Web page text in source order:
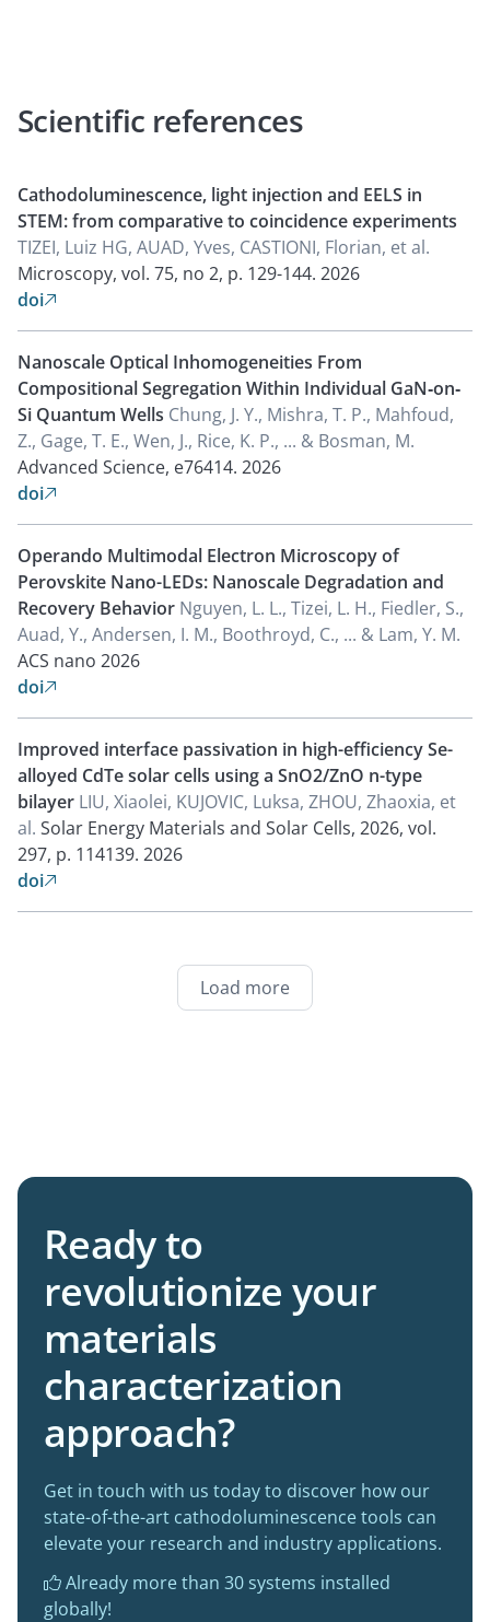
Scientific references
Cathodoluminescence, light injection and EELS in
STEM: from comparative to coincidence experiments
TIZEI, Luiz HG, AUAD, Yves, CASTIONI, Florian, et al.
Microscopy, vol. 75, no 2, p. 129-144. 2026
doi
Nanoscale Optical Inhomogeneities From
Compositional Segregation Within Individual GaN‐on‐
Si Quantum Wells Chung, J. Y., Mishra, T. P., Mahfoud,
Z., Gage, T. E., Wen, J., Rice, K. P., ... & Bosman, M.
Advanced Science, e76414. 2026
doi
Operando Multimodal Electron Microscopy of
Perovskite Nano-LEDs: Nanoscale Degradation and
Recovery Behavior Nguyen, L. L., Tizei, L. H., Fiedler, S.,
Auad, Y., Andersen, I. M., Boothroyd, C., ... & Lam, Y. M.
ACS nano 2026
doi
Improved interface passivation in high-efficiency Se-
alloyed CdTe solar cells using a SnO2/ZnO n-type
bilayer LIU, Xiaolei, KUJOVIC, Luksa, ZHOU, Zhaoxia, et
al. Solar Energy Materials and Solar Cells, 2026, vol.
297, p. 114139. 2026
doi
Load more
Ready to
revolutionize your
materials
characterization
approach?
Get in touch with us today to discover how our
state-of-the-art cathodoluminescence tools can
elevate your research and industry applications.
 Already more than 30 systems installed
globally!